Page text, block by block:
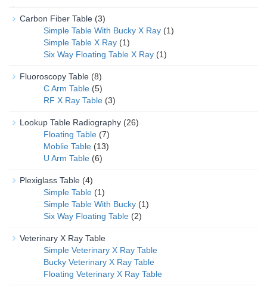
Carbon Fiber Table (3)
Simple Table With Bucky X Ray (1)
Simple Table X Ray (1)
Six Way Floating Table X Ray (1)
Fluoroscopy Table (8)
C Arm Table (5)
RF X Ray Table (3)
Lookup Table Radiography (26)
Floating Table (7)
Moblie Table (13)
U Arm Table (6)
Plexiglass Table (4)
Simple Table (1)
Simple Table With Bucky (1)
Six Way Floating Table (2)
Veterinary X Ray Table
Simple Veterinary X Ray Table
Bucky Veterinary X Ray Table
Floating Veterinary X Ray Table